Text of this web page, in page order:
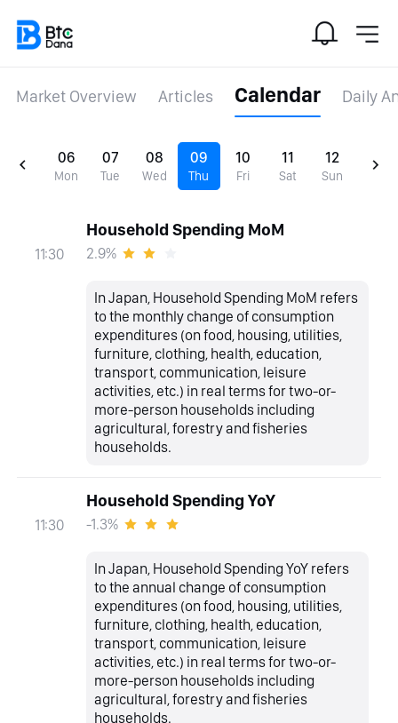
Market Overview Articles Calendar Daily
06
Mon
07
Tue
08
Wed
09
Thu
10
Fri
11
Sat
12
Sun
11:30
Household Spending MoM
2.9%
In Japan, Household Spending MoM refers
to the monthly change of consumption
expenditures (on food, housing, utilities,
furniture, clothing, health, education,
transport, communication, leisure
activities, etc.) in real terms for two-or-
more-person households including
agricultural, forestry and fisheries
households.
11:30
Household Spending YoY
-1.3%
In Japan, Household Spending YoY refers
to the annual change of consumption
expenditures (on food, housing, utilities,
furniture, clothing, health, education,
transport, communication, leisure
activities, etc.) in real terms for two-or-
more-person households including
agricultural, forestry and fisheries
households.